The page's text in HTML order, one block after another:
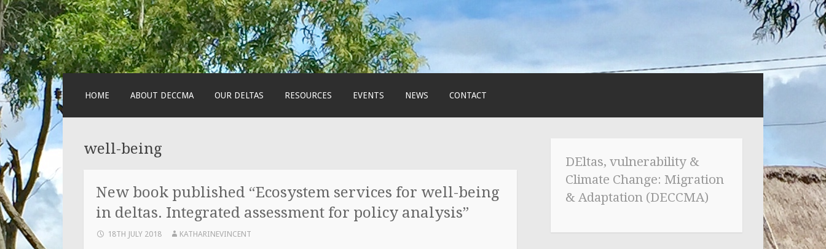
CONTENT
HOME ABOUT DECCMA OUR DELTAS RESOURCES EVENTS NEWS CONTACT
well-being
New book published “Ecosystem services for well-being
in deltas. Integrated assessment for policy analysis”
18TH JULY 2018 KATHARINEVINCENT
DEltas, vulnerability &
Climate Change: Migration
& Adaptation (DECCMA)